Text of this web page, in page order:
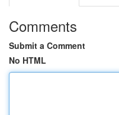
Comments
Submit a Comment
No HTML